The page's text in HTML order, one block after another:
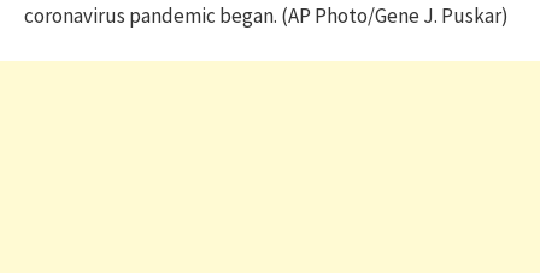
coronavirus pandemic began. (AP Photo/Gene J. Puskar)